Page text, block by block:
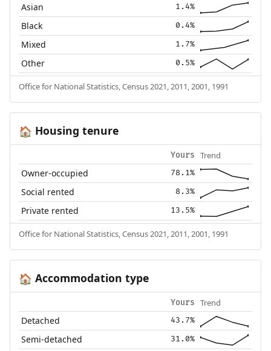
Asian 1.4%
Black 0.4%
Mixed 1.7%
Other 0.5%
Office for National Statistics, Census 2021, 2011, 2001, 1991
🏠 Housing tenure
Yours Trend
Owner-occupied 78.1%
Social rented 8.3%
Private rented 13.5%
Office for National Statistics, Census 2021, 2011, 2001, 1991
🏠 Accommodation type
Yours Trend
Detached 43.7%
Semi-detached 31.0%